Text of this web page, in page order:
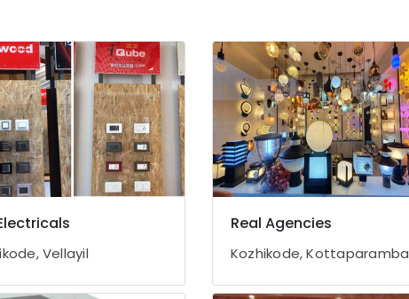
Vellayil
Real Agencies
Kozhikode, Kottaparamba